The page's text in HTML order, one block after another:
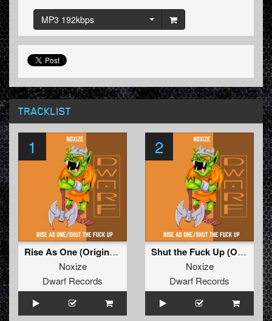
MP3 192kbps
TRACKLIST
1
Rise As One (Original Mix)
Noxize
Dwarf Records
2
Shut the Fuck Up (Original Mix)
Noxize
Dwarf Records